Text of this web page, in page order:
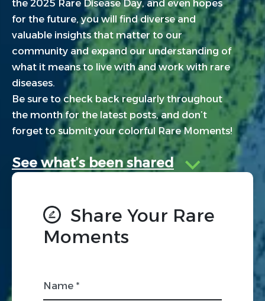
the 2025 Rare Disease Day, and even hopes
for the future, you will find diverse and
valuable insights that matter to our
community and expand our understanding of
what it means to live with and work with rare
diseases.
Be sure to check back regularly throughout
the month for the latest posts, and don’t
forget to submit your colorful Rare Moments!
See what’s been shared
Share Your Rare
Moments
Name *